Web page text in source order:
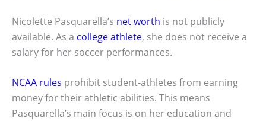
Nicolette Pasquarella’s net worth is not publicly
available. As a college athlete, she does not receive a
salary for her soccer performances.
NCAA rules prohibit student-athletes from earning
money for their athletic abilities. This means
Pasquarella’s main focus is on her education and